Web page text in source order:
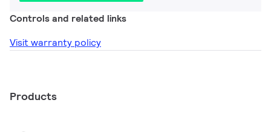
Controls and related links
Visit warranty policy
Products